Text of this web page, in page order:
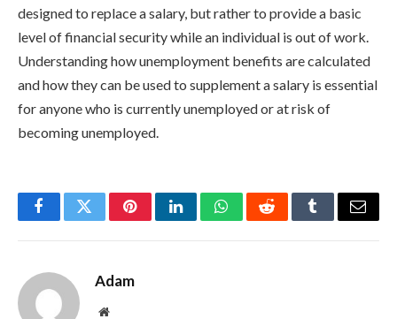
designed to replace a salary, but rather to provide a basic
level of financial security while an individual is out of work.
Understanding how unemployment benefits are calculated
and how they can be used to supplement a salary is essential
for anyone who is currently unemployed or at risk of
becoming unemployed.
FacebookTwitterPinterestLinkedInWhatsAppRedditTumblrEmail
Adam
Website